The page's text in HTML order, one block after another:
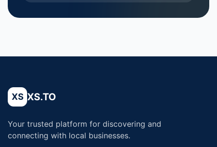
XS XS.TO
Your trusted platform for discovering and
connecting with local businesses.